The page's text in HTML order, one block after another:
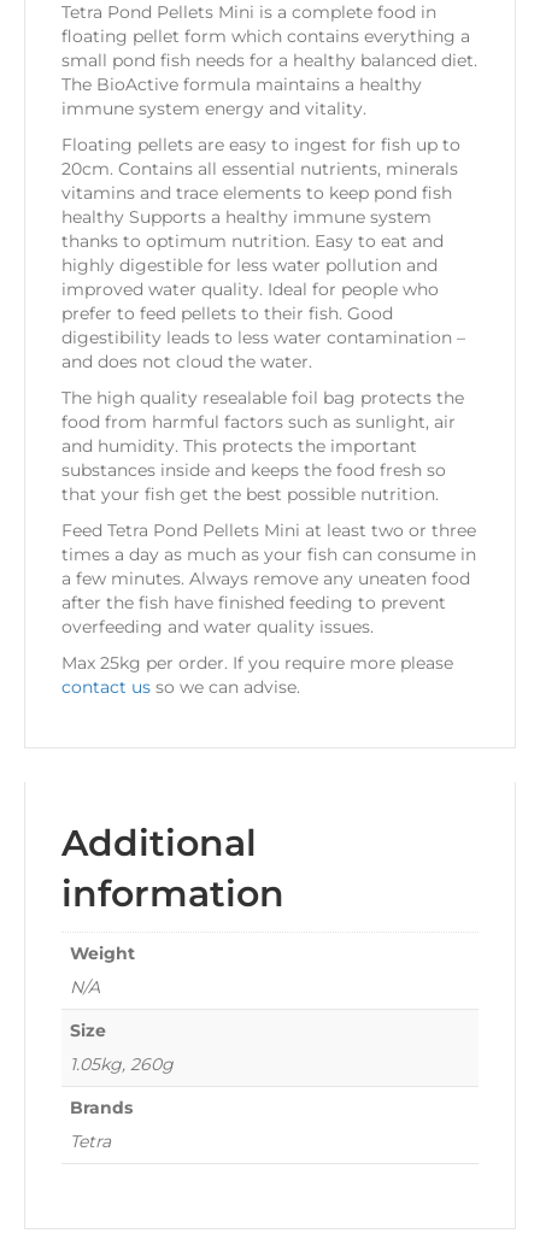
Tetra Pond Pellets Mini is a complete food in
floating pellet form which contains everything a
small pond fish needs for a healthy balanced diet.
The BioActive formula maintains a healthy
immune system energy and vitality.
Floating pellets are easy to ingest for fish up to
20cm. Contains all essential nutrients, minerals
vitamins and trace elements to keep pond fish
healthy Supports a healthy immune system
thanks to optimum nutrition. Easy to eat and
highly digestible for less water pollution and
improved water quality. Ideal for people who
prefer to feed pellets to their fish. Good
digestibility leads to less water contamination –
and does not cloud the water.
The high quality resealable foil bag protects the
food from harmful factors such as sunlight, air
and humidity. This protects the important
substances inside and keeps the food fresh so
that your fish get the best possible nutrition.
Feed Tetra Pond Pellets Mini at least two or three
times a day as much as your fish can consume in
a few minutes. Always remove any uneaten food
after the fish have finished feeding to prevent
overfeeding and water quality issues.
Max 25kg per order. If you require more please
contact us so we can advise.
Additional
information
Weight
N/A
Size
1.05kg, 260g
Brands
Tetra